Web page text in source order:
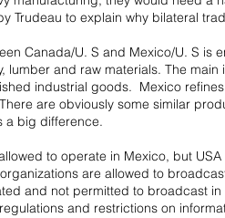
Trudeau to explain why bilateral
Canada/U. S and Mexico/U. S is
lumber and raw materials. The
industrial goods.  Mexico
are obviously some similar
a big difference.
to operate in Mexico, but
are allowed to
and not permitted to broadcast
and restrictions on